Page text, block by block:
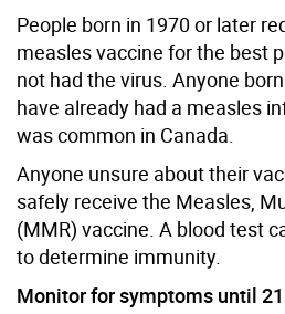
People born in 1970 or later
measles vaccine for the best
not had the virus. Anyone
have already had a measles
was common in Canada.
Anyone unsure about their
safely receive the Measles,
(MMR) vaccine. A blood test
to determine immunity.
Monitor for symptoms until